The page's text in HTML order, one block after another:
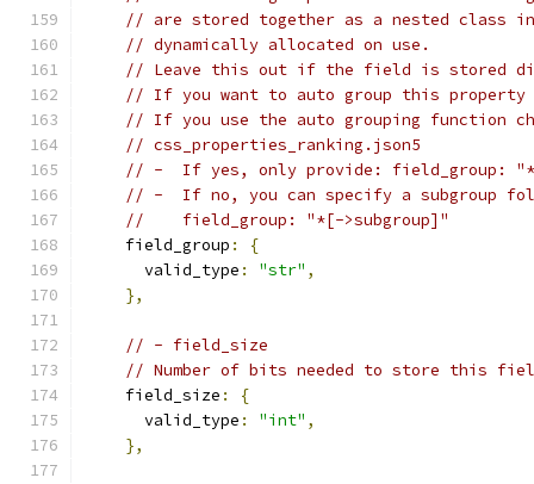
// are stored together as a nested class
// dynamically allocated on use.
// Leave this out if the field is stored
// If you want to auto group this property
// If you use the auto grouping function
// css_properties_ranking.json5
// -  If yes, only provide: field_group:
// -  If no, you can specify a subgroup
//    field_group: "*[->subgroup]"
    field_group
:
{
      valid_type
: "str" ,
},
// - field_size
// Number of bits needed to store this
    field_size
:
{
      valid_type
: "int" ,
},